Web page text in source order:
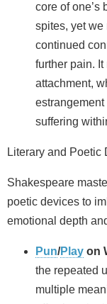
core of one’s
spites, yet we
continued
further pain.
attachment,
suffering
Literary and Poetic
Shakespeare
poetic devices to
emotional depth
Pun/Play on
the repeated
multiple